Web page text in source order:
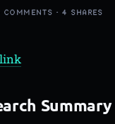
COMMENTS ·4 SHARES
Summary